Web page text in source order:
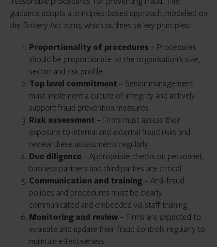
guidance adopts a principles-based approach, modelled on
the Bribery Act 2010, which outlines six key principles:
Proportionality of procedures – Procedures
should be proportionate to the organisation’s size,
sector and risk profile
Top level commitment – Senior management
must implement a culture of integrity and actively
support fraud prevention measures
Risk assessment – Firms must assess their
exposure to internal and external fraud risks and
review these assessments regularly
Due diligence – Appropriate checks on personnel,
business partners and third parties are critical
Communication and training – Anti-fraud
policies and procedures must be clearly
communicated and embedded via staff training
Monitoring and review – Firms are expected to
evaluate and update their fraud controls regularly to
maintain effectiveness